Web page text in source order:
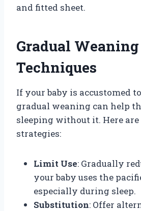
and fitted sheet.
Gradual Weaning
Techniques
If your baby is accustomed
gradual weaning can help
sleeping without it. Here
strategies:
Limit Use: Gradually
your baby uses the
especially during sleep.
Substitution: Offer